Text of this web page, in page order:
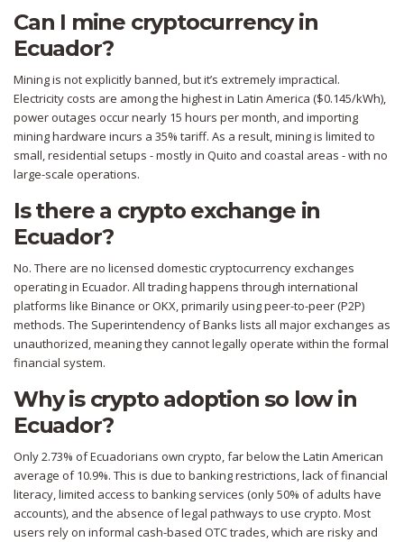
Can I mine cryptocurrency in
Ecuador?
Mining is not explicitly banned, but it’s extremely impractical.
Electricity costs are among the highest in Latin America ($0.145/kWh),
power outages occur nearly 15 hours per month, and importing
mining hardware incurs a 35% tariff. As a result, mining is limited to
small, residential setups - mostly in Quito and coastal areas - with no
large-scale operations.
Is there a crypto exchange in
Ecuador?
No. There are no licensed domestic cryptocurrency exchanges
operating in Ecuador. All trading happens through international
platforms like Binance or OKX, primarily using peer-to-peer (P2P)
methods. The Superintendency of Banks lists all major exchanges as
unauthorized, meaning they cannot legally operate within the formal
financial system.
Why is crypto adoption so low in
Ecuador?
Only 2.73% of Ecuadorians own crypto, far below the Latin American
average of 10.9%. This is due to banking restrictions, lack of financial
literacy, limited access to banking services (only 50% of adults have
accounts), and the absence of legal pathways to use crypto. Most
users rely on informal cash-based OTC trades, which are risky and